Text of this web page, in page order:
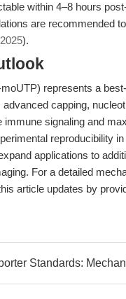
within 4–8 hours
are recommended
).
represents a
capping,
immune signaling and
reproducibility
applications to
For a detailed
article updates by
Standards: